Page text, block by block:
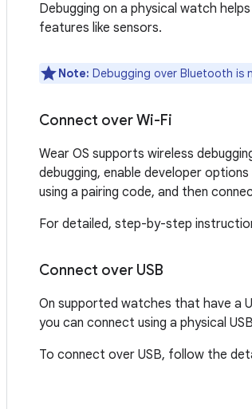
Debugging on a physical watch
features like sensors.
Note: Debugging over Bluetooth is
Connect over Wi-Fi
Wear OS supports wireless
debugging, enable developer
using a pairing code, and then
For detailed, step-by-step
Connect over USB
On supported watches that have a
you can connect using a physical
To connect over USB, follow the